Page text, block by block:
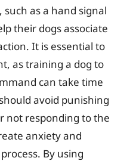
such as a hand signal
their dogs associate
It is essential to
as training a dog to
can take time
avoid punishing
not responding to the
anxiety and
By using